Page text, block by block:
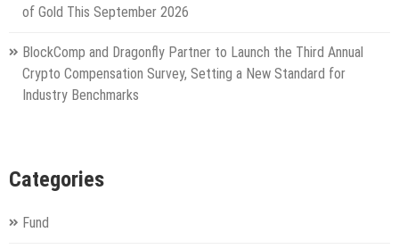
of Gold This September 2026
BlockComp and Dragonfly Partner to Launch the Third Annual
Crypto Compensation Survey, Setting a New Standard for
Industry Benchmarks
Categories
Fund